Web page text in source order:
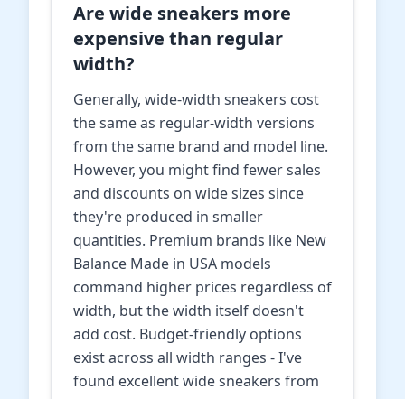
Are wide sneakers more
expensive than regular
width?
Generally, wide-width sneakers cost
the same as regular-width versions
from the same brand and model line.
However, you might find fewer sales
and discounts on wide sizes since
they're produced in smaller
quantities. Premium brands like New
Balance Made in USA models
command higher prices regardless of
width, but the width itself doesn't
add cost. Budget-friendly options
exist across all width ranges - I've
found excellent wide sneakers from